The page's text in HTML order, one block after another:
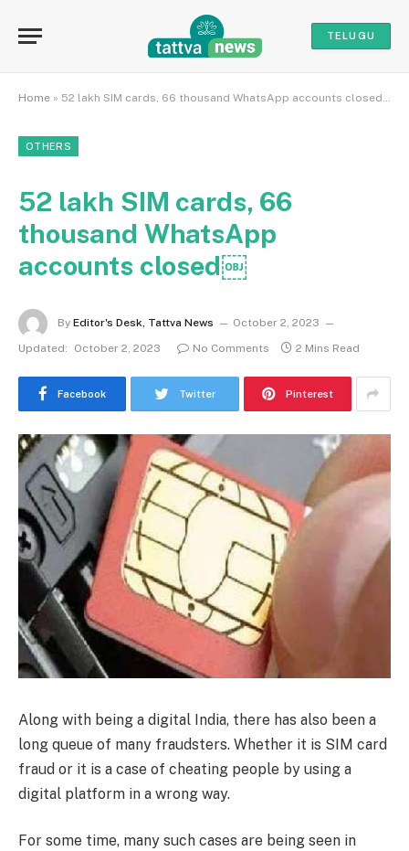
TELUGU
Home » 52 lakh SIM cards, 66 thousand WhatsApp accounts closed￼
OTHERS
52 lakh SIM cards, 66
thousand WhatsApp
accounts closed￼
By Editor's Desk, Tattva News
October 2, 2023
Updated:
October 2, 2023 No Comments 2 Mins Read
Facebook Twitter Pinterest
Along with being a digital India, there has also been a
long queue of many fraudsters. Whether it is SIM card
fraud or it is a case of cheating people by using a
digital platform in a wrong way.
For some time, many such cases are being seen in